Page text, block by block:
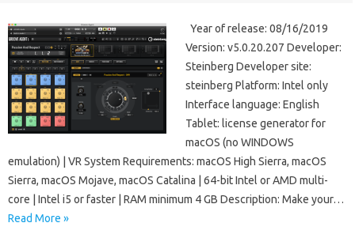
Year of release: 08/16/2019
Version: v5.0.20.207 Developer:
Steinberg Developer site:
steinberg Platform: Intel only
Interface language: English
Tablet: license generator for
macOS (no WINDOWS
emulation) | VR System Requirements: macOS High Sierra, macOS
Sierra, macOS Mojave, macOS Catalina | 64-bit Intel or AMD multi-
core | Intel i5 or faster | RAM minimum 4 GB Description: Make your…
Read More »